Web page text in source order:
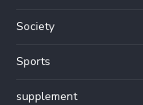
Society
Sports
supplement